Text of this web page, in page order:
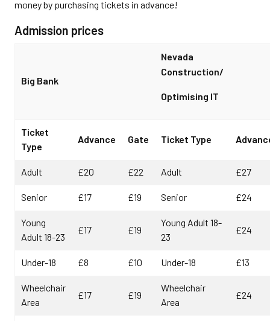
money by purchasing tickets in advance!
Admission prices
Big Bank
Nevada
Construction/
Optimising IT
Ticket
Type
Advance Gate Ticket Type
Adult £20 £22 Adult £27
Senior £17 £19 Senior £24
Young
Adult 18-23
£17 £19
Young Adult 18-
23
£24
Under-18 £8 £10 Under-18 £13
Wheelchair
Area
£17 £19
Wheelchair
Area
£24